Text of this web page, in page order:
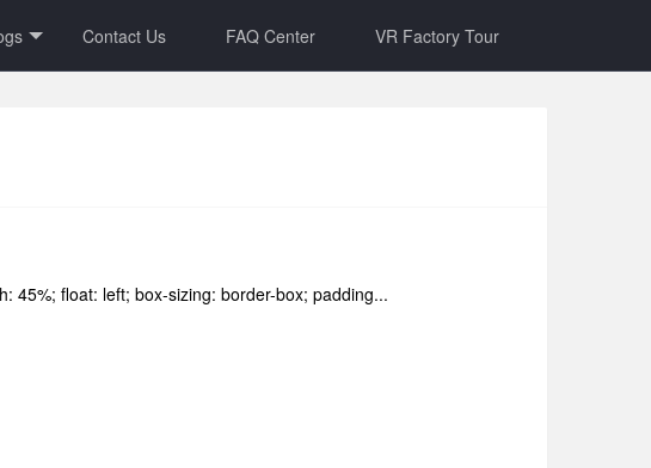
Contact Us FAQ Center VR Factory Tour
45%; float: left; box-sizing: border-box; padding...